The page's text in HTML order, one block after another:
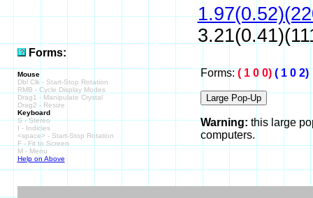
Forms:
Mouse
Dbl Clk - Start-Stop Rotation
RMB - Cycle Display Modes
Drag1 - Manipulate Crystal
Drag2 - Resize
Keyboard
S - Stereo
I - Indicies
<space> - Start-Stop Rotation
F - Fit to Screen
M - Menu
Help on Above
Forms:( 1 0 0)( 1 0 2)
Warning:this large
computers.